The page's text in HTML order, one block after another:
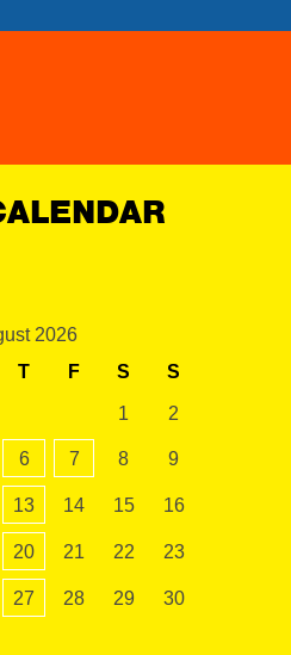
2026
T F S S
1 2
6 7 8 9
13 14 15 16
20 21 22 23
27 28 29 30